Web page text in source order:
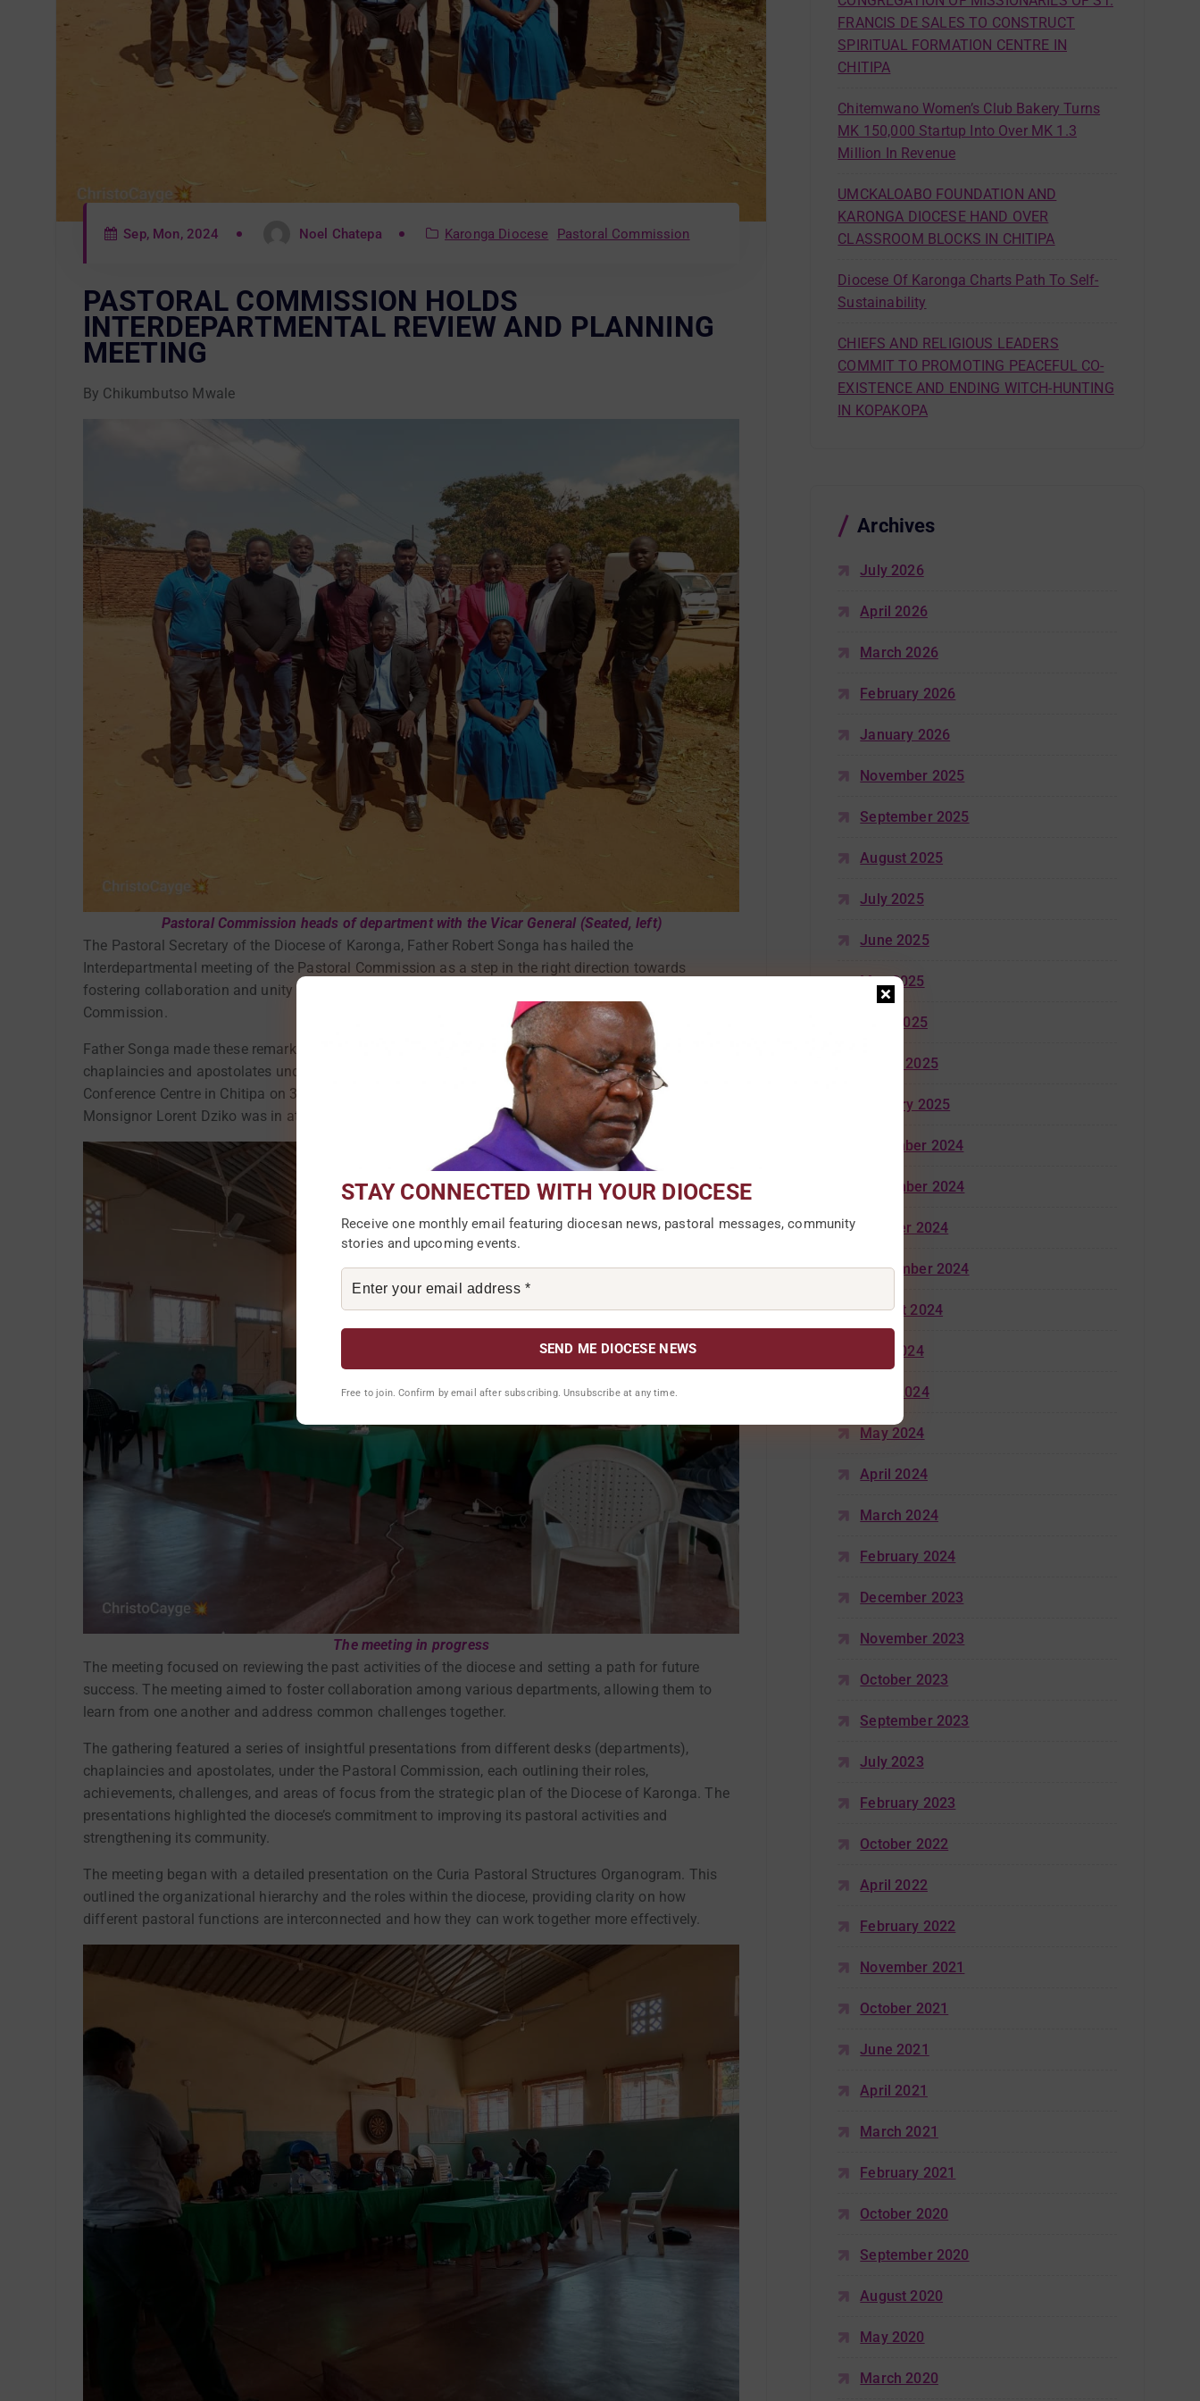
Sep, Mon, 2024 Noel Chatepa Karonga Diocese Pastoral Commission
PASTORAL COMMISSION HOLDS
INTERDEPARTMENTAL REVIEW AND PLANNING
MEETING
By Chikumbutso Mwale
Pastoral Commission heads of department with the Vicar General (Seated, left)
The Pastoral Secretary of the Diocese of Karonga, Father Robert Songa has hailed the
Interdepartmental meeting of the Pastoral Commission as a step in the right direction towards
fostering collaboration and unity of purpose among various establishments under the Pastoral
Commission.
Father Songa made these remarks when he presided over the Interdepartmental Meeting of desks,
chaplaincies and apostolates under the Pastoral Commission which took place at St Kizito
Conference Centre in Chitipa on 3rd September 2024. The Vicar General of Karonga Diocese,
Monsignor Lorent Dziko was in attendance as the guest of honor.
The meeting in progress
The meeting focused on reviewing the past activities of the diocese and setting a path for future
success. The meeting aimed to foster collaboration among various departments, allowing them to
learn from one another and address common challenges together.
The gathering featured a series of insightful presentations from different desks (departments),
chaplaincies and apostolates, under the Pastoral Commission, each outlining their roles,
achievements, challenges, and areas of focus from the strategic plan of the Diocese of Karonga. The
presentations highlighted the diocese’s commitment to improving its pastoral activities and
strengthening its community.
The meeting began with a detailed presentation on the Curia Pastoral Structures Organogram. This
outlined the organizational hierarchy and the roles within the diocese, providing clarity on how
different pastoral functions are interconnected and how they can work together more effectively.
STAY CONNECTED WITH YOUR DIOCESE
Receive one monthly email featuring diocesan news, pastoral messages, community
stories and upcoming events.
Free to join. Confirm by email after subscribing. Unsubscribe at any time.
FRANCIS DE SALES TO CONSTRUCT
SPIRITUAL FORMATION CENTRE IN
CHITIPA
Chitemwano Women’s Club Bakery Turns
MK 150,000 Startup Into Over MK 1.3
Million In Revenue
UMCKALOABO FOUNDATION AND
KARONGA DIOCESE HAND OVER
CLASSROOM BLOCKS IN CHITIPA
Diocese Of Karonga Charts Path To Self-
Sustainability
CHIEFS AND RELIGIOUS LEADERS
COMMIT TO PROMOTING PEACEFUL CO-
EXISTENCE AND ENDING WITCH-HUNTING
IN KOPAKOPA
Archives
July 2026
April 2026
March 2026
February 2026
January 2026
November 2025
September 2025
August 2025
July 2025
June 2025
May 2025
April 2025
March 2025
January 2025
December 2024
November 2024
October 2024
September 2024
August 2024
July 2024
June 2024
May 2024
April 2024
March 2024
February 2024
December 2023
November 2023
October 2023
September 2023
July 2023
February 2023
October 2022
April 2022
February 2022
November 2021
October 2021
June 2021
April 2021
March 2021
February 2021
October 2020
September 2020
August 2020
May 2020
March 2020